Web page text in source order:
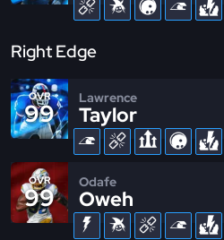
Right Edge
OVR
99
Lawrence
Taylor
OVR
99
Odafe
Oweh